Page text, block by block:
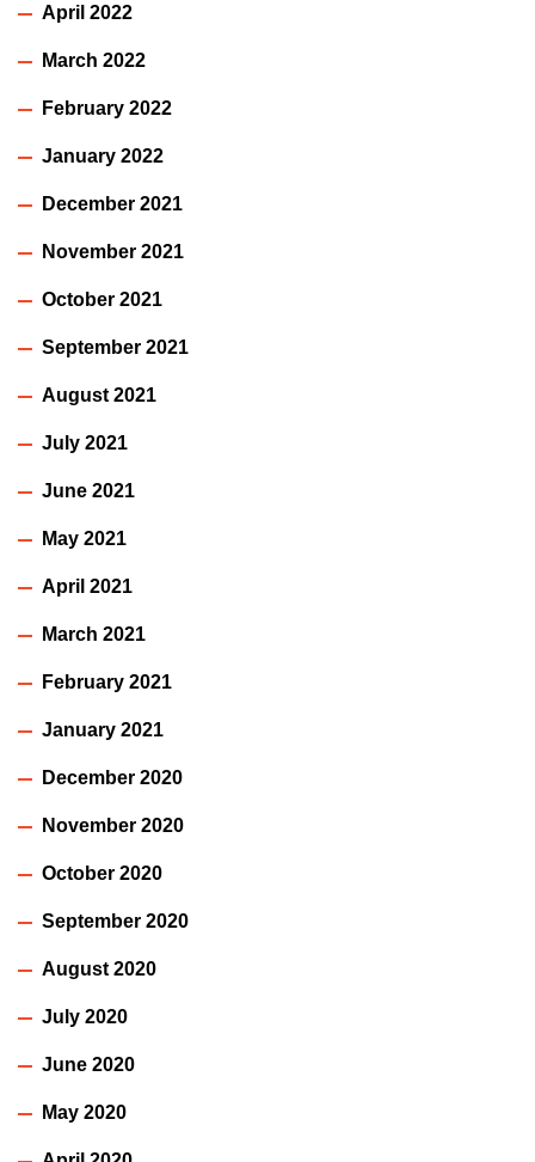
April 2022
March 2022
February 2022
January 2022
December 2021
November 2021
October 2021
September 2021
August 2021
July 2021
June 2021
May 2021
April 2021
March 2021
February 2021
January 2021
December 2020
November 2020
October 2020
September 2020
August 2020
July 2020
June 2020
May 2020